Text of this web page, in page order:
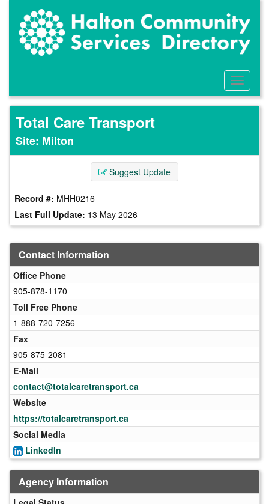
content
Toggle
Menu
Total Care Transport
Site: Milton
Suggest Update
Record #: MHH0216
Last Full Update: 13 May 2026
Contact Information
Office Phone
905-878-1170
Toll Free Phone
1-888-720-7256
Fax
905-875-2081
E-Mail
contact@totalcaretransport.ca
Website
https://totalcaretransport.ca
Social Media
LinkedIn
Agency Information